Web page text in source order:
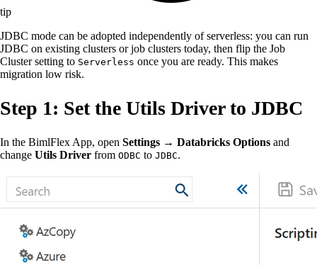
tip
JDBC mode can be adopted independently of serverless: you can run
JDBC on existing clusters or job clusters today, then flip the Job
Cluster setting to Serverless once you are ready. This makes
migration low risk.
Step 1: Set the Utils Driver to JDBC
In the BimlFlex App, open Settings → Databricks Options and
change Utils Driver from ODBC to JDBC.